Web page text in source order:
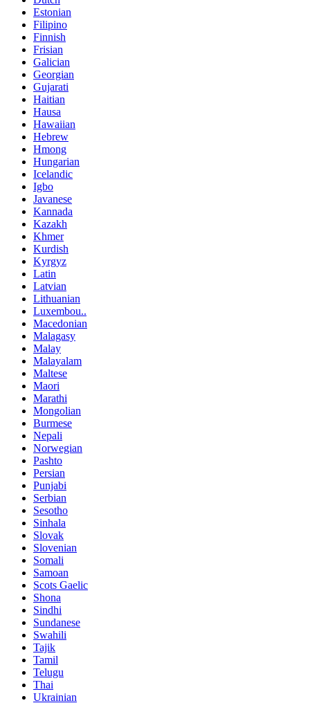
Estonian
Filipino
Finnish
Frisian
Galician
Georgian
Gujarati
Haitian
Hausa
Hawaiian
Hebrew
Hmong
Hungarian
Icelandic
Igbo
Javanese
Kannada
Kazakh
Khmer
Kurdish
Kyrgyz
Latin
Latvian
Lithuanian
Luxembou..
Macedonian
Malagasy
Malay
Malayalam
Maltese
Maori
Marathi
Mongolian
Burmese
Nepali
Norwegian
Pashto
Persian
Punjabi
Serbian
Sesotho
Sinhala
Slovak
Slovenian
Somali
Samoan
Scots Gaelic
Shona
Sindhi
Sundanese
Swahili
Tajik
Tamil
Telugu
Thai
Ukrainian